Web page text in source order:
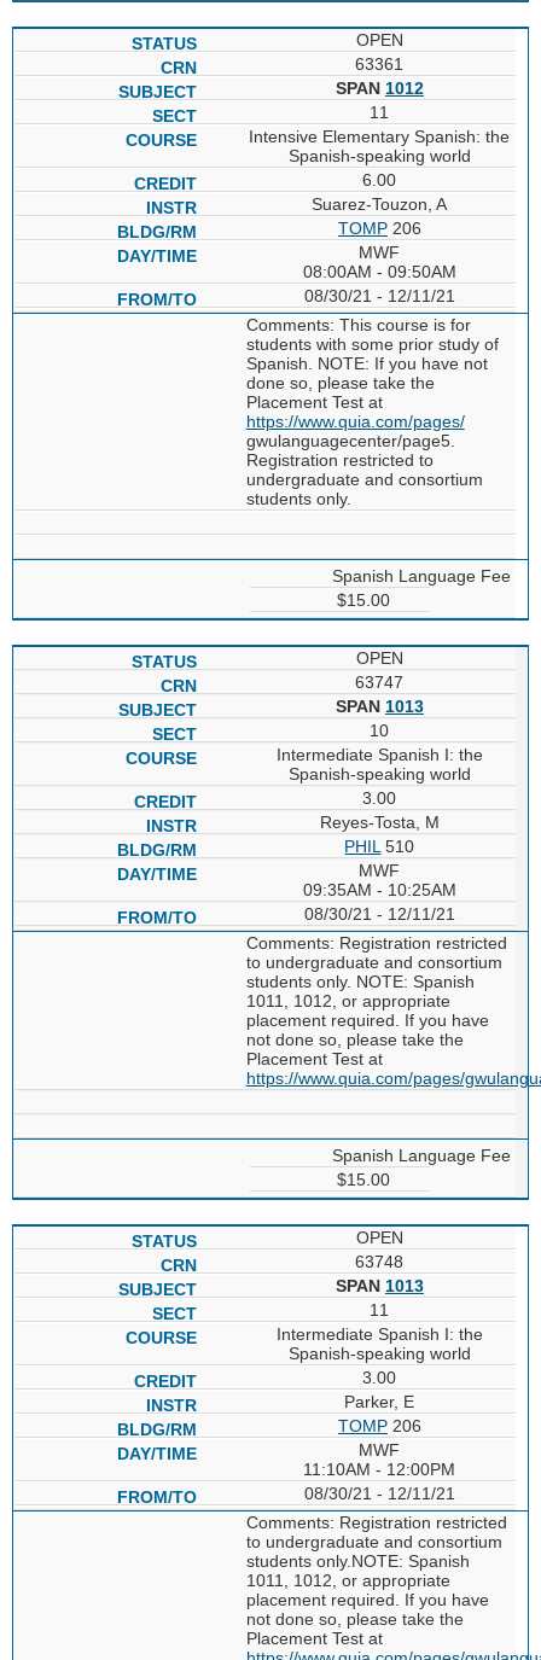
OPEN
63361
SPAN 1012
11
Intensive Elementary Spanish: the
Spanish-speaking world
6.00
Suarez-Touzon, A
TOMP206
MWF
08:00AM - 09:50AM
08/30/21 - 12/11/21
Comments: This course is for
students with some prior study of
Spanish. NOTE: If you have not
done so, please take the
Placement Test at
https://www.quia.com/pages/
gwulanguagecenter/page5.
Registration restricted to
undergraduate and consortium
students only.
Spanish Language Fee
$15.00
OPEN
63747
SPAN 1013
10
Intermediate Spanish I: the
Spanish-speaking world
3.00
Reyes-Tosta, M
PHIL 510
MWF
09:35AM - 10:25AM
08/30/21 - 12/11/21
Comments: Registration restricted
to undergraduate and consortium
students only. NOTE: Spanish
1011, 1012, or appropriate
placement required. If you have
not done so, please take the
Placement Test at
https://www.quia.com/pages/
Spanish Language Fee
$15.00
OPEN
63748
SPAN 1013
11
Intermediate Spanish I: the
Spanish-speaking world
3.00
Parker, E
TOMP206
MWF
11:10AM - 12:00PM
08/30/21 - 12/11/21
Comments: Registration restricted
to undergraduate and consortium
students only.NOTE: Spanish
1011, 1012, or appropriate
placement required. If you have
not done so, please take the
Placement Test at